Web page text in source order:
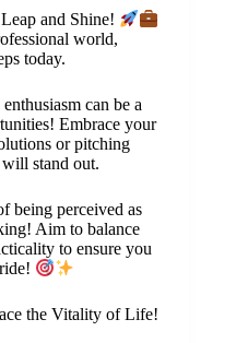
and Shine!
world,
today.
can be a
Embrace your
or pitching
stand out.
being perceived as
Aim to balance
to ensure you
the Vitality of Life!